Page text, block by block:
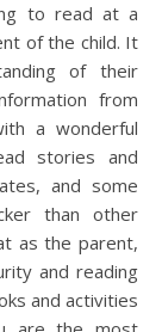
of the child. It
of their
from
a wonderful
stories and
and some
than other
as the parent,
and reading
and activities